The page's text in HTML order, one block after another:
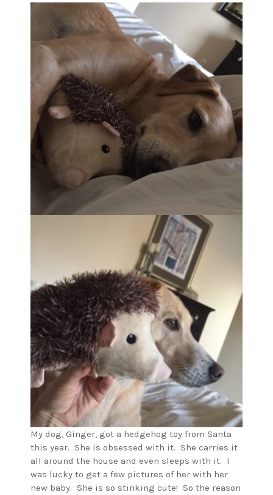
My dog, Ginger, got a hedgehog toy from Santa
this year. She is obsessed with it. She carries it
all around the house and even sleeps with it. I
was lucky to get a few pictures of her with her
new baby. She is so stinking cute! So the reason